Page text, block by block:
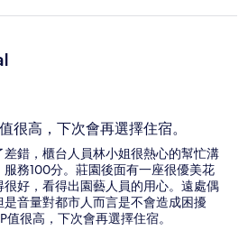
很高，下次會再選擇住宿。
錯，櫃台人員林小姐很熱心的幫忙溝
務100分。莊園後面有一座很優美花
好，看得出園藝人員的用心。遠處偶
音量對都市人而言是不會造成困擾
很高，下次會再選擇住宿。